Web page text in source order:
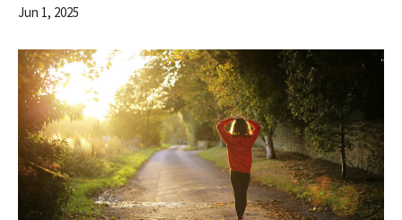
Jun 1, 2025